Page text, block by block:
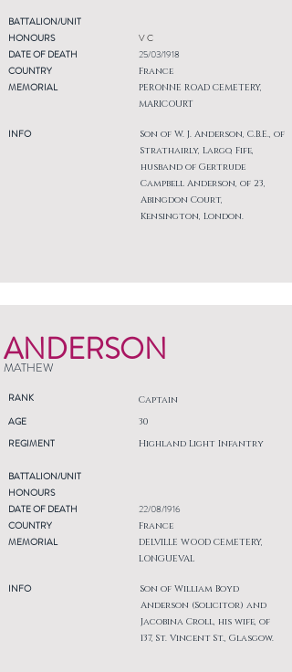
BATTALION/UNIT
HONOURS
DATE OF DEATH
COUNTRY
MEMORIAL
INFO
V C
25/03/1918
France
PERONNE ROAD CEMETERY,
MARICOURT
Son of W. J. Anderson, C.B.E., of
Strathairly, Largo, Fife,
husband of Gertrude
Campbell Anderson, of 23,
Abingdon Court,
Kensington, London.
ANDERSON
MATHEW
RANK Captain
AGE
REGIMENT
30
Highland Light Infantry
BATTALION/UNIT
HONOURS
DATE OF DEATH
COUNTRY
MEMORIAL
INFO
22/08/1916
France
DELVILLE WOOD CEMETERY,
LONGUEVAL
Son of William Boyd
Anderson (Solicitor) and
Jacobina Croll, his wife, of
137, St. Vincent St., Glasgow.